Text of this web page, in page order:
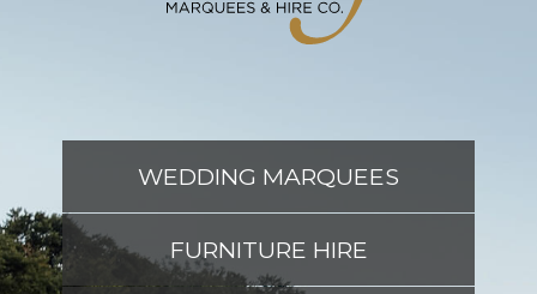
EVENT SERVICES
ABOUT US
CONTACT US
WEDDING MARQUEES
FURNITURE HIRE